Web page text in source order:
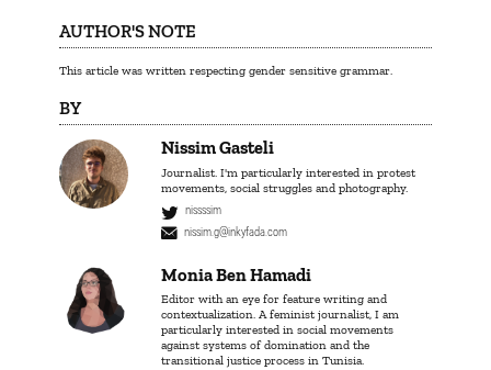
AUTHOR'S NOTE
This article was written respecting gender sensitive grammar.
BY
Nissim Gasteli
Journalist. I'm particularly interested in protest
movements, social struggles and photography.
nissssim
nissim.g@inkyfada.com
Monia Ben Hamadi
Editor with an eye for feature writing and
contextualization. A feminist journalist, I am
particularly interested in social movements
against systems of domination and the
transitional justice process in Tunisia.